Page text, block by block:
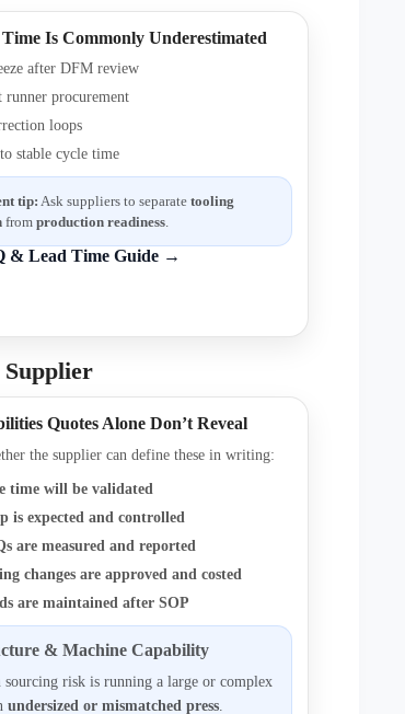
Is Commonly Underestimated
after DFM review
runner procurement
loops
stable cycle time
tip: Ask suppliers to separate tooling
from production readiness.
& Lead Time Guide →
Quotes Alone Don’t Reveal
the supplier can define these in writing:
time will be validated
is expected and controlled
are measured and reported
changes are approved and costed
are maintained after SOP
& Machine Capability
sourcing risk is running a large or complex
undersized or mismatched press.